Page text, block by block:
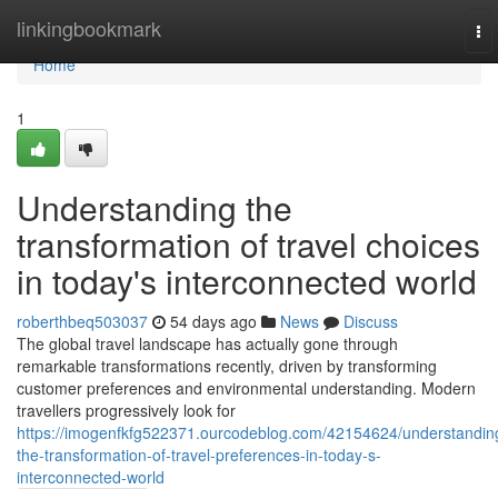
linkingbookmark
Home
Home
1
Understanding the
transformation of travel choices
in today's interconnected world
roberthbeq503037 54 days ago News
Discuss
The global travel landscape has actually gone through
remarkable transformations recently, driven by transforming
customer preferences and environmental understanding. Modern
travellers progressively look for
https://imogenfkfg522371.ourcodeblog.com/42154624/
the-transformation-of-travel-preferences-in-today-s-
interconnected-world